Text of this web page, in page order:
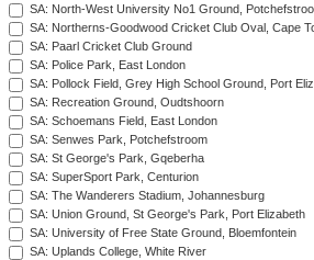
SA: North-West University No1 Ground,
SA: Northerns-Goodwood Cricket Club Oval, Cape
SA: Paarl Cricket Club Ground
SA: Police Park, East London
SA: Pollock Field, Grey High School Ground, Port
SA: Recreation Ground, Oudtshoorn
SA: Schoemans Field, East London
SA: Senwes Park, Potchefstroom
SA: St George's Park, Gqeberha
SA: SuperSport Park, Centurion
SA: The Wanderers Stadium, Johannesburg
SA: Union Ground, St George's Park, Port Elizabeth
SA: University of Free State Ground, Bloemfontein
SA: Uplands College, White River